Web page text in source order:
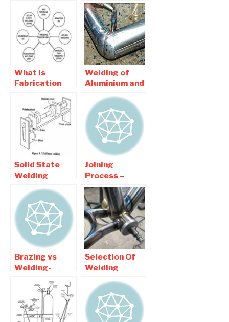
What is
Fabrication
Classification
of Fabrication
Processes
Welding of
Aluminium and
Copper – Basic
Of Welding
Solid State
Welding
Processes |
Advantages
and
Disadvantages
Joining
Process –
Welding |
Interview
Question and
Answers
Brazing vs
Welding-
Between
Brazing and
Welding
Selection Of
Welding
Processes and
Application Of
welding
Process